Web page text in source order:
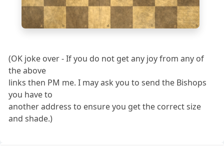
1
a b c d e f g h
(OK joke over - If you do not get any joy from any of
the above
links then PM me. I may ask you to send the Bishops
you have to
another address to ensure you get the correct size
and shade.)